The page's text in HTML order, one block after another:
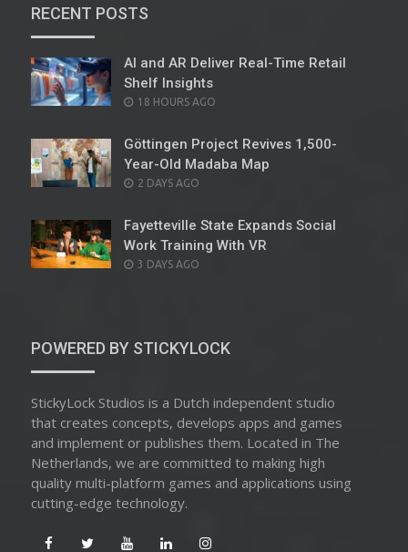
RECENT POSTS
AI and AR Deliver Real-Time Retail
Shelf Insights
POSTED
18 HOURS AGO
Göttingen Project Revives 1,500-
Year-Old Madaba Map
POSTED
2 DAYS AGO
Fayetteville State Expands Social
Work Training With VR
POSTED
3 DAYS AGO
POWERED BY STICKYLOCK
StickyLock Studios is a Dutch independent studio
that creates concepts, develops apps and games
and implement or publishes them. Located in The
Netherlands, we are committed to making high
quality multi-platform games and applications using
cutting-edge technology.